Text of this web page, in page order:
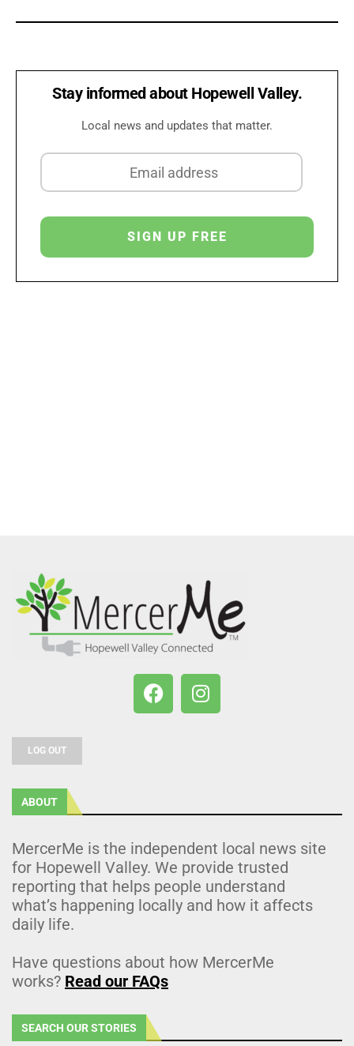
Stay informed about Hopewell Valley.
Local news and updates that matter.
LOG OUT
ABOUT
MercerMe is the independent local news site
for Hopewell Valley. We provide trusted
reporting that helps people understand
what’s happening locally and how it affects
daily life.
Have questions about how MercerMe
works? Read our FAQs
SEARCH OUR STORIES